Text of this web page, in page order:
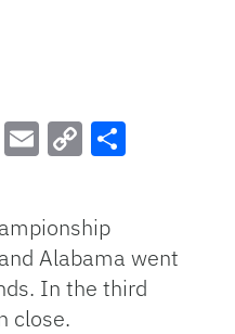
Link
Alabama went
In the third
close.